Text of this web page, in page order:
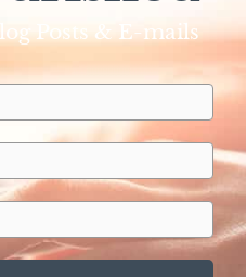
Posts & E-mails​